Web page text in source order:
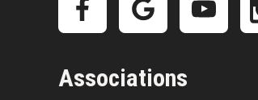
Associations